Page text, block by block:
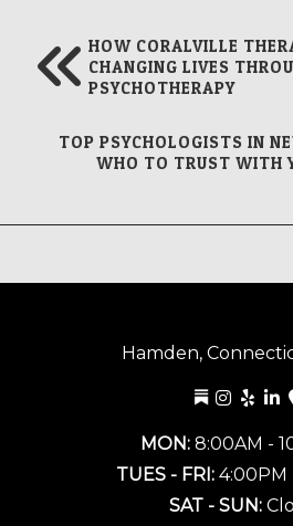
HOW CORALVILLE
CHANGING LIVES
PSYCHOTHERAPY
TOP PSYCHOLOGISTS IN
WHO TO TRUST WITH
Hamden,
MON: 8:00AM -
TUES - FRI: 4:00PM
SAT - SUN: